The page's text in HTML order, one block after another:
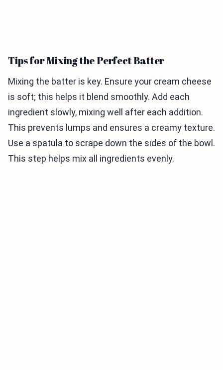
Tips for Mixing the Perfect Batter
Mixing the batter is key. Ensure your cream cheese
is soft; this helps it blend smoothly. Add each
ingredient slowly, mixing well after each addition.
This prevents lumps and ensures a creamy texture.
Use a spatula to scrape down the sides of the bowl.
This step helps mix all ingredients evenly.